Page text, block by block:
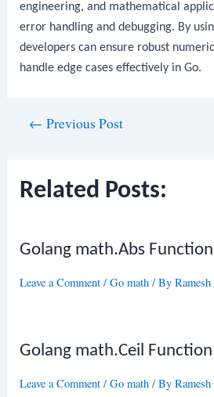
engineering, and mathematical
error handling and debugging. By
developers can ensure robust
handle edge cases effectively in Go.
← Previous Post
Related Posts:
Golang math.Abs Function
Leave a Comment /Go math / ByRamesh
Golang math.Ceil Function
Leave a Comment /Go math / ByRamesh